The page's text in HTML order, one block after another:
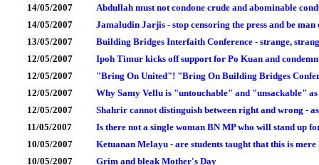
14/05/2007
Abdullah must not condone crude and abominable
14/05/2007
Jamaludin Jarjis - stop censoring the press and be
13/05/2007
Building Bridges Interfaith Conference - strange,
12/05/2007
Ipoh Timur kicks off support for Po Kuan and condemn
12/05/2007
"Bring On United"! "Bring On Building Bridges
12/05/2007
Why Samy Vellu is "untouchable" and "unsackable"
12/05/2007
Shahrir cannot distinguish between right and wrong -
11/05/2007
Is there not a single woman BN MP who will stand up
10/05/2007
Ketuanan Melayu - are students taught that this is
10/05/2007
Grim and bleak Mother's Day